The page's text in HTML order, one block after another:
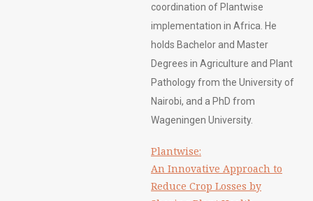
coordination of Plantwise
implementation in Africa. He
holds Bachelor and Master
Degrees in Agriculture and Plant
Pathology from the University of
Nairobi, and a PhD from
Wageningen University.
Plantwise:
An Innovative Approach to
Reduce Crop Losses by